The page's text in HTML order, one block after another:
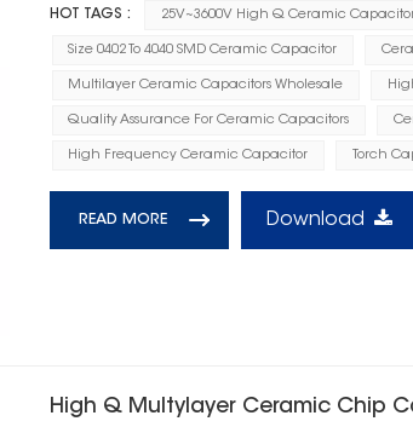
HOT TAGS : 25V~3600V High Q Ceramic
Size 0402 To 4040 SMD Ceramic Capacitor
Multilayer Ceramic Capacitors Wholesale
Quality Assurance For Ceramic Capacitors
High Frequency Ceramic Capacitor Torch
READ MORE Download
High Q Multylayer Ceramic Chip